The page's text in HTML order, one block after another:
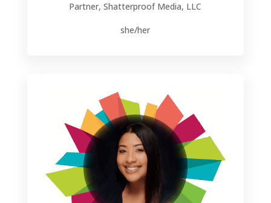
Partner, Shatterproof Media, LLC
she/her